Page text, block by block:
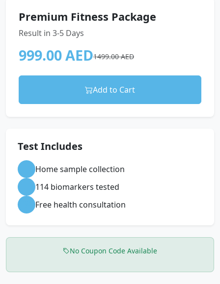
Premium Fitness Package
Result in 3-5 Days
999.00 AED1499.00 AED
Add to Cart
Test Includes
Home sample collection
114 biomarkers tested
Free health consultation
No Coupon Code Available